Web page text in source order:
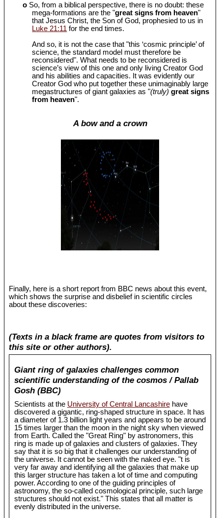
o So, from a biblical perspective, there is no doubt: these
mega-formations are the "great signs from heaven"
that Jesus Christ, the Son of God, prophesied to us in
Luke 21:11 for the end times.
And so, it is not the case that "this ‘cosmic principle’ of
science, the standard model must therefore be
reconsidered". What needs to be reconsidered is
science’s view of this one and only living Creator God
and his abilities and capacities. It was evidently our
Creator God who put together these unimaginably large
megastructures of giant galaxies as "(truly) great signs
from heaven".
A bow and a crown
Finally, here is a short report from BBC news about this event,
which shows the surprise and disbelief in scientific circles
about these discoveries:
(Texts in a black frame are quotes from visitors to
this site or other authors).
Giant ring of galaxies challenges common
scientific understanding of the cosmos / Pallab
Gosh (BBC)
Scientists at the University of Central Lancashirehave
discovered a gigantic, ring-shaped structure in space. It has
a diameter of 1.3 billion light years and appears to be around
15 times larger than the moon in the night sky when viewed
from Earth. Called the "Great Ring" by astronomers, this
ring is made up of galaxies and clusters of galaxies. They
say that it is so big that it challenges our understanding of
the universe. It cannot be seen with the naked eye. "t is
very far away and identifying all the galaxies that make up
this larger structure has taken a lot of time and computing
power. According to one of the guiding principles of
astronomy, the so-called cosmological principle, such large
structures should not exist." This states that all matter is
evenly distributed in the universe.